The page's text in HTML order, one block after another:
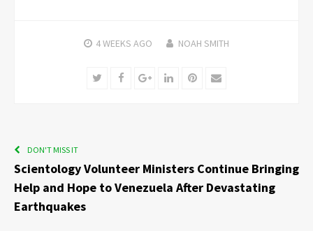
4 WEEKS AGO NOAH SMITH
TwitterFacebookGoogle+LinkedInPinterest
Email
DON'T MISS IT
Scientology Volunteer Ministers Continue Bringing
Help and Hope to Venezuela After Devastating
Earthquakes